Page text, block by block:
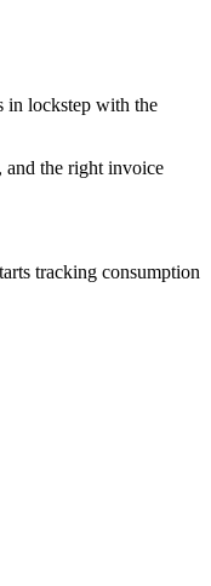
in lockstep with the
and the right invoice
tracking consumption